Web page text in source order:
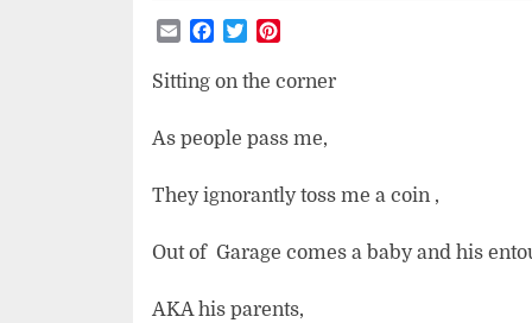
EmailFacebook
Twitter
Sitting on the corner
As people pass me,
They ignorantly toss me a coin ,
Out of Garage comes a baby and his
AKA his parents,